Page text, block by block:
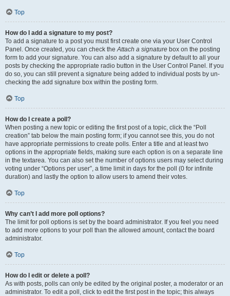
Top
How do I add a signature to my post?
To add a signature to a post you must first create one via your User Control
Panel. Once created, you can check theAttach a signature box on the posting
form to add your signature. You can also add a signature by default to all your
posts by checking the appropriate radio button in the User Control Panel. If you
do so, you can still prevent a signature being added to individual posts by un-
checking the add signature box within the posting form.
Top
How do I create a poll?
When posting a new topic or editing the first post of a topic, click the “Poll
creation” tab below the main posting form; if you cannot see this, you do not
have appropriate permissions to create polls. Enter a title and at least two
options in the appropriate fields, making sure each option is on a separate line
in the textarea. You can also set the number of options users may select during
voting under “Options per user”, a time limit in days for the poll (0 for infinite
duration) and lastly the option to allow users to amend their votes.
Top
Why can’t I add more poll options?
The limit for poll options is set by the board administrator. If you feel you need
to add more options to your poll than the allowed amount, contact the board
administrator.
Top
How do I edit or delete a poll?
As with posts, polls can only be edited by the original poster, a moderator or an
administrator. To edit a poll, click to edit the first post in the topic; this always